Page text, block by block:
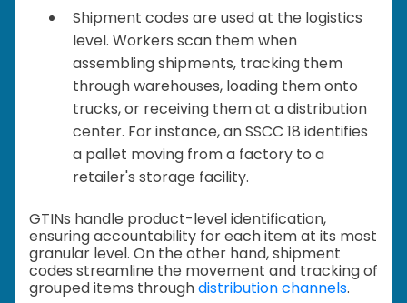
Shipment codes are used at the logistics
level. Workers scan them when
assembling shipments, tracking them
through warehouses, loading them onto
trucks, or receiving them at a distribution
center. For instance, an SSCC 18 identifies
a pallet moving from a factory to a
retailer's storage facility.
GTINs handle product-level identification,
ensuring accountability for each item at its most
granular level. On the other hand, shipment
codes streamline the movement and tracking of
grouped items throughdistribution channels.